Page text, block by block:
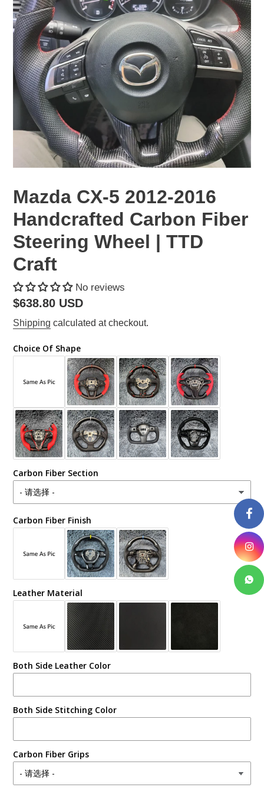
Mazda CX-5 2012-2016
Handcrafted Carbon Fiber
Steering Wheel | TTD
Craft
No reviews
Regular
price
$638.80 USD
Shipping calculated at checkout.
Choice Of Shape
Carbon Fiber Section
Carbon Fiber Finish
Leather Material
Both Side Leather Color
Both Side Stitching Color
Carbon Fiber Grips